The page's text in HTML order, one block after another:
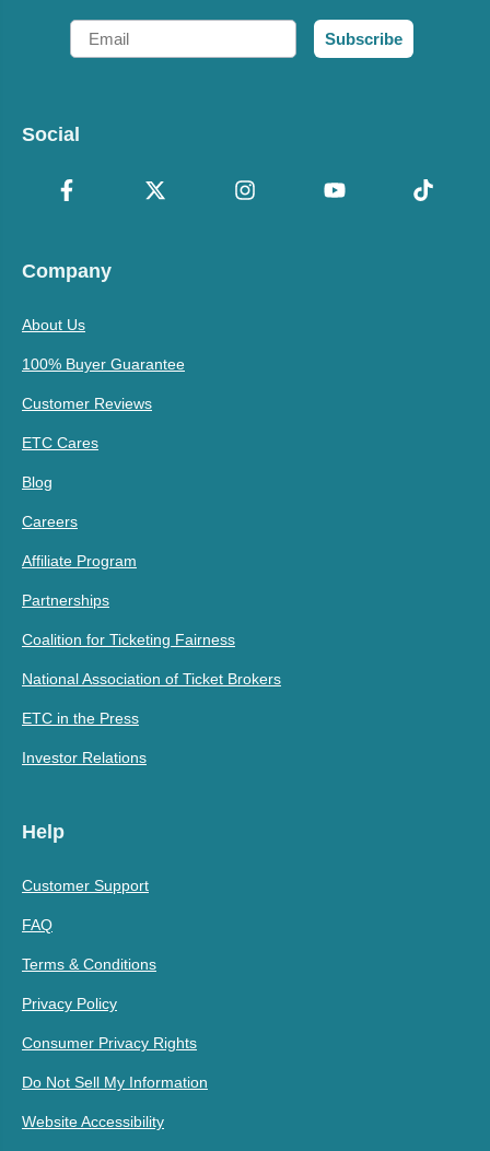
Email
Subscribe
Social
Company
About Us
100% Buyer Guarantee
Customer Reviews
ETC Cares
Blog
Careers
Affiliate Program
Partnerships
Coalition for Ticketing Fairness
National Association of Ticket Brokers
ETC in the Press
Investor Relations
Help
Customer Support
FAQ
Terms & Conditions
Privacy Policy
Consumer Privacy Rights
Do Not Sell My Information
Website Accessibility